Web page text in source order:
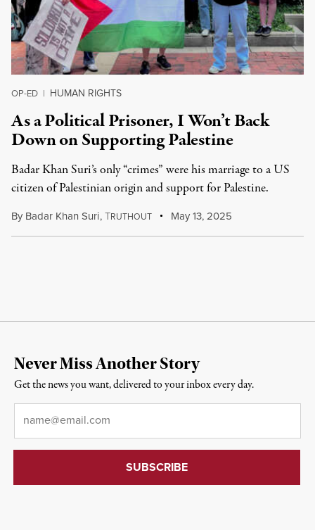
OP-ED | HUMAN RIGHTS
As a Political Prisoner, I Won’t Back
Down on Supporting Palestine
Badar Khan Suri’s only “crimes” were his marriage to a US
citizen of Palestinian origin and support for Palestine.
By Badar Khan Suri,TRUTHOUT May 13, 2025
Never Miss Another Story
Get the news you want, delivered to your inbox every day.